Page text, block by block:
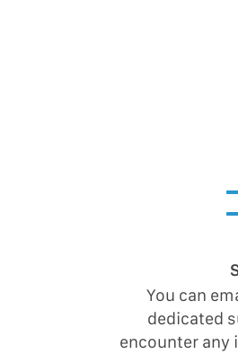
You can
dedicated
encounter any